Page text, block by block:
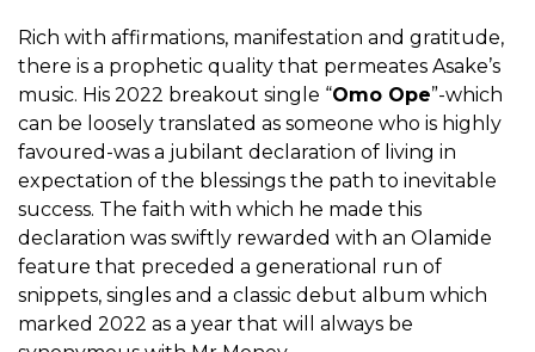
Rich with affirmations, manifestation and gratitude,
there is a prophetic quality that permeates Asake’s
music. His 2022 breakout single “Omo Ope”-which
can be loosely translated as someone who is highly
favoured-was a jubilant declaration of living in
expectation of the blessings the path to inevitable
success. The faith with which he made this
declaration was swiftly rewarded with an Olamide
feature that preceded a generational run of
snippets, singles and a classic debut album which
marked 2022 as a year that will always be